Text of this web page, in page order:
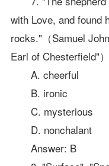
with Love, and found
rocks."（Samuel
Earl of Chesterfield"
A. cheerful
B. ironic
C. mysterious
D. nonchalant
Answer: B